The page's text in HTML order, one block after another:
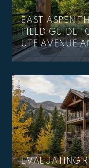
EAST ASPEN
FIELD GUIDE
UTE AVENUE
EVALUATING